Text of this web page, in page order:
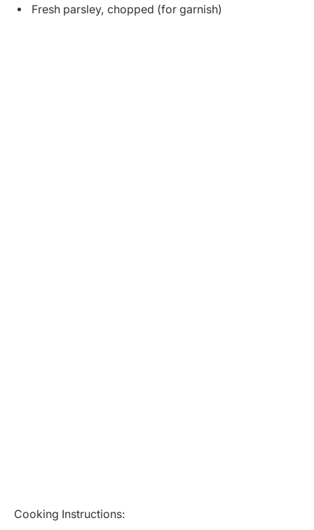
Fresh parsley, chopped (for garnish)
Cooking Instructions: